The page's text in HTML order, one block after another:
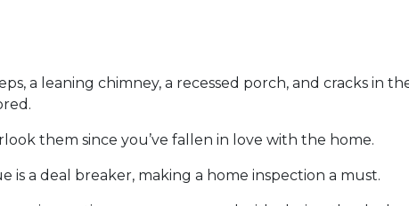
a leaning chimney, a recessed porch, and cracks in
them since you’ve fallen in love with the home.
is a deal breaker, making a home inspection a must.